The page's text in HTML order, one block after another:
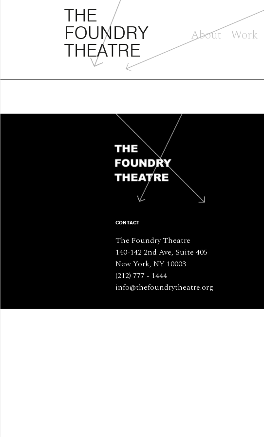
THE
FOUNDRY
THEATRE
About Work
CONTACT
The Foundry Theatre
140-142 2nd Ave, Suite 405
New York, NY 10003
(212) 777 - 1444
info@thefoundrytheatre.org